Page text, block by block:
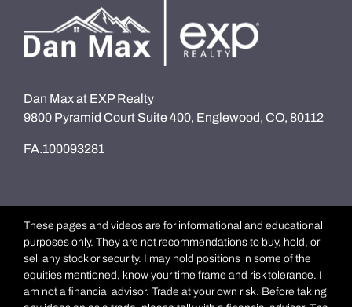
Dan Max at EXP Realty
9800 Pyramid Court Suite 400, Englewood, CO, 80112
FA.100093281
These pages and videos are for informational and educational
purposes only. They are not recommendations to buy, hold, or
sell any stock or security. I may hold positions in some of the
equities mentioned, know your time frame and risk tolerance. I
am not a financial advisor. Trade at your own risk. Before taking